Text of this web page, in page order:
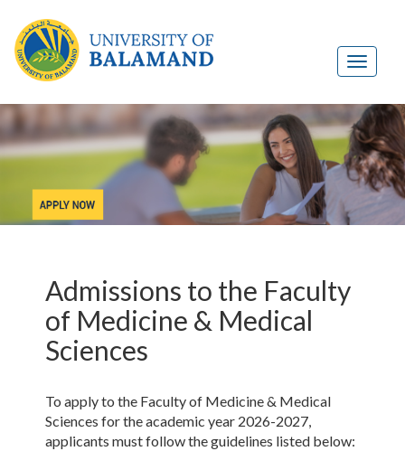
Admissions to the Faculty
of Medicine & Medical
Sciences
To apply to the Faculty of Medicine & Medical
Sciences for the academic year 2026-2027,
applicants must follow the guidelines listed below: